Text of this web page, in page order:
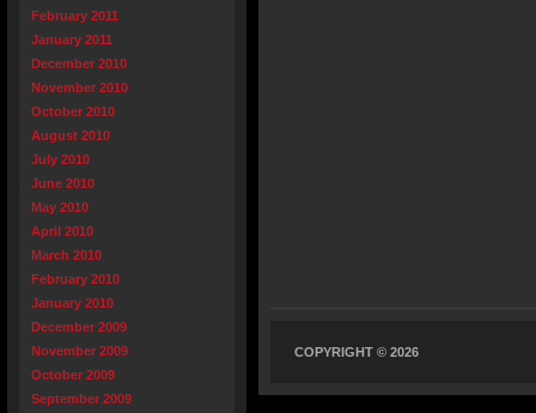
February 2011
January 2011
December 2010
November 2010
October 2010
August 2010
July 2010
June 2010
May 2010
April 2010
March 2010
February 2010
January 2010
December 2009
November 2009
October 2009
September 2009
COPYRIGHT © 2026